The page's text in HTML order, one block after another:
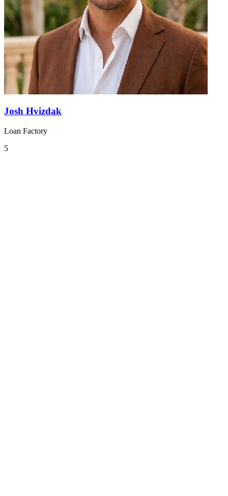
Josh Hvizdak
Loan Factory
5